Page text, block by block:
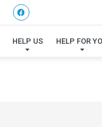
HELP US HELP FOR